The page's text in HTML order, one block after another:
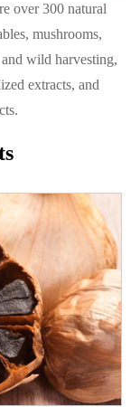
over 300 natural
mushrooms,
wild harvesting,
extracts, and